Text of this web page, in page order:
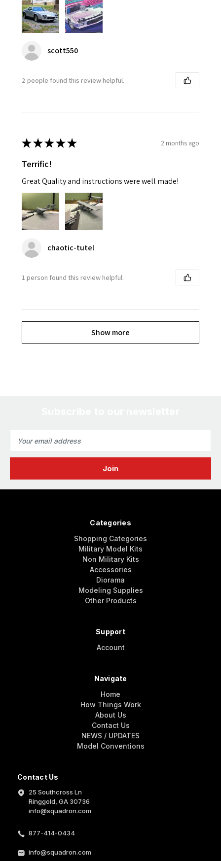
scott550
2 people found this review helpful.
★★★★★ 2 months ago
Terrific!
Great Quality and instructions were well made!
chaotic-tutel
1 person found this review helpful.
Show more
Address
Contact Us
25 Southcross Ln
Ringgold, GA 30736
info@squadron.com
877-414-0434
info@squadron.com
Categories
Shopping Categories
Military Model Kits
Non Military Kits
Accessories
Diorama
Modeling Supplies
Other Products
Support
Account
Navigate
Home
How Things Work
About Us
Contact Us
NEWS / UPDATES
Model Conventions